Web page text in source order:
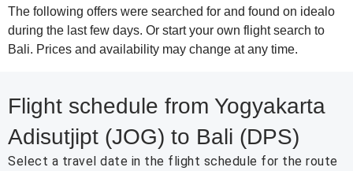
The following offers were searched for and found on idealo
during the last few days. Or start your own flight search to
Bali. Prices and availability may change at any time.
Flight schedule from Yogyakarta
Adisutjipt (JOG) to Bali (DPS)
Select a travel date in the flight schedule for the route